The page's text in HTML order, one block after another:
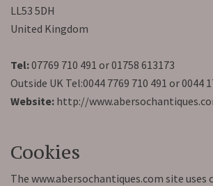
LL53 5DH
United Kingdom
Tel:07769 710 491 or 01758 613173
Outside UK Tel:0044 7769 710 491 or 0044
Website: http://
Cookies
The www.abersochantiques.com site uses